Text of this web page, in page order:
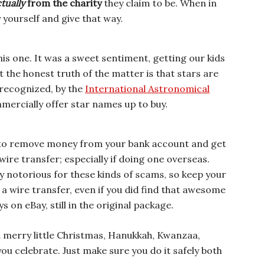
from the charitythey claim to be. When in
and give that way.
one. It was a sweet sentiment, getting our kids
the honest truth of the matter is that stars are
by the International Astronomical
offer star names up to buy.
remove money from your bank account and get
transfer; especially if doing one overseas.
notorious for these kinds of scams, so keep your
wire transfer, even if you did find that awesome
on eBay, still in the original package.
little Christmas, Hanukkah, Kwanzaa,
celebrate. Just make sure you do it safely both